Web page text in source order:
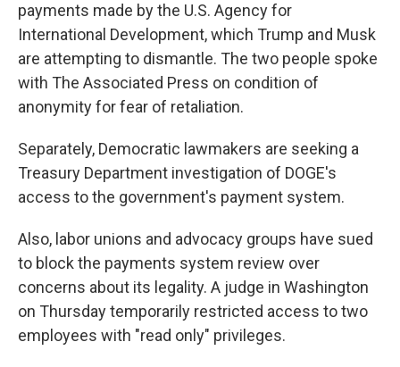
payments made by the U.S. Agency for
International Development, which Trump and Musk
are attempting to dismantle. The two people spoke
with The Associated Press on condition of
anonymity for fear of retaliation.
Separately, Democratic lawmakers are seeking a
Treasury Department investigation of DOGE's
access to the government's payment system.
Also, labor unions and advocacy groups have sued
to block the payments system review over
concerns about its legality. A judge in Washington
on Thursday temporarily restricted access to two
employees with "read only" privileges.